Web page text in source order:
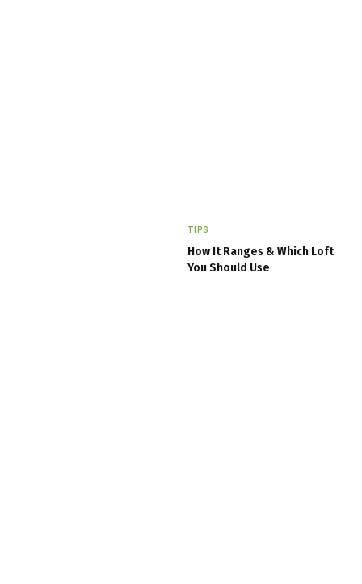
TIPS
How It Ranges & Which Loft
You Should Use